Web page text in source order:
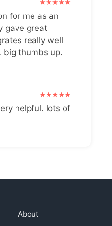
for me as an
gave great
really well
big thumbs up.
helpful. lots of
About